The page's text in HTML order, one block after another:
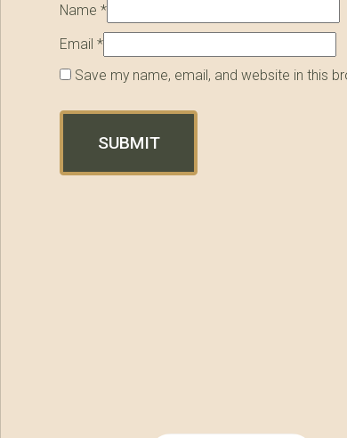
Name*
Email*
Save my name, email, and website in this